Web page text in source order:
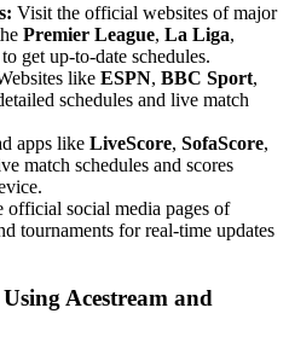
Visit the official websites of major
Premier League, La Liga,
to get up-to-date schedules.
like ESPN, BBC Sport,
schedules and live match
apps like LiveScore, SofaScore,
match schedules and scores
official social media pages of
tournaments for real-time updates
Acestream and